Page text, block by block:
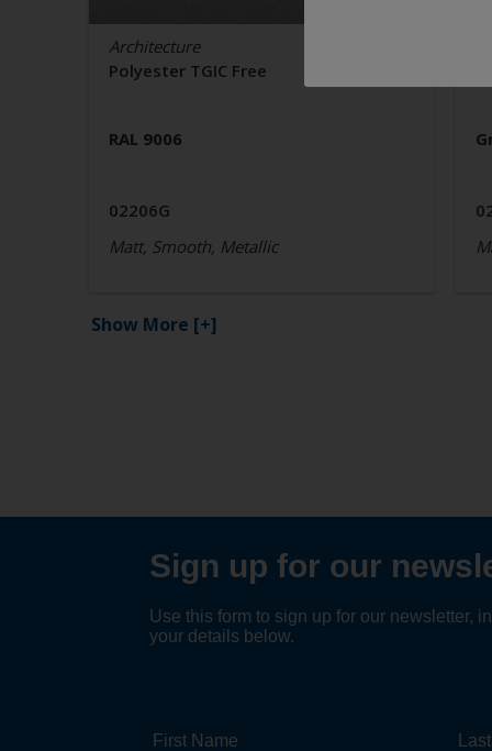
Architecture
Polyester TGIC Free
RAL 9006
02206G
Matt, Smooth, Metallic
Show More [+]